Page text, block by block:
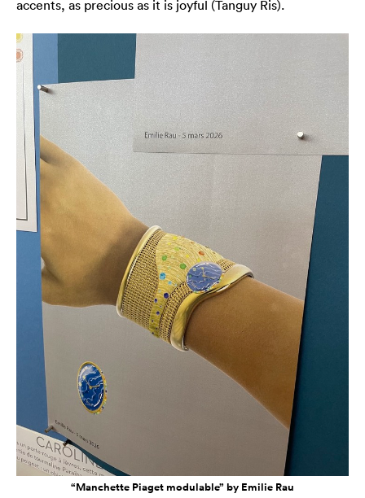
accents, as precious as it is joyful (Tanguy Ris).
“Manchette Piaget modulable” by Emilie Rau